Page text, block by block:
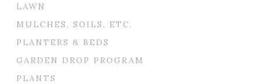
LAWN
MULCHES, SOILS, ETC.
PLANTERS & BEDS
GARDEN DROP PROGRAM
PLANTS